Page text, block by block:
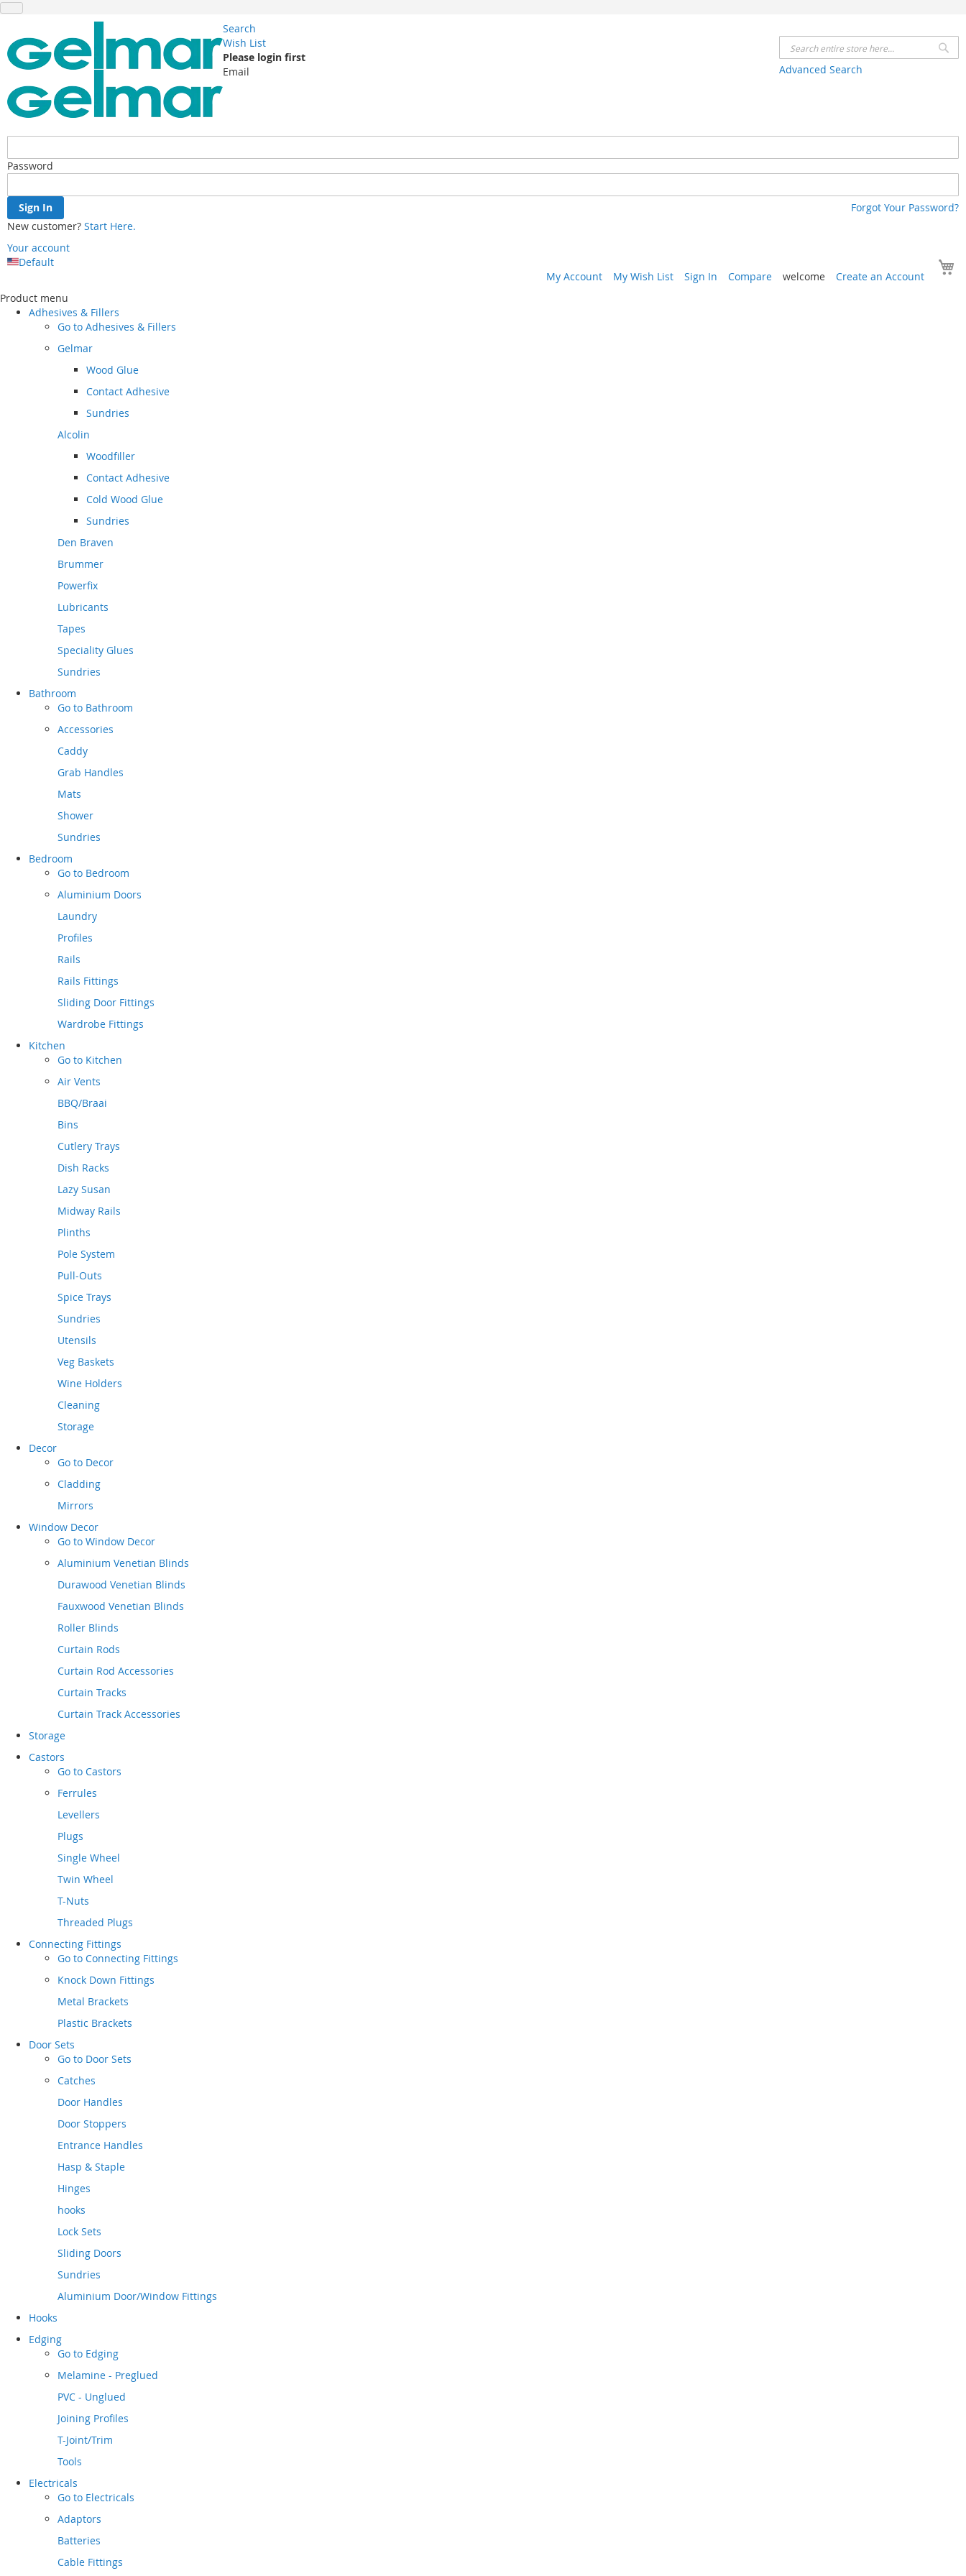
Search
Advanced Search
Wish List
Please login first
Email
Password
Sign In
Forgot Your Password?
New customer? Start Here.
Your account
Default
My Account
My Wish List Sign In Compare welcome Create an Account
Content
Product menu
Adhesives & Fillers
Go to Adhesives & Fillers
Gelmar
Wood Glue
Contact Adhesive
Sundries
Alcolin
Woodfiller
Contact Adhesive
Cold Wood Glue
Sundries
Den Braven
Brummer
Powerfix
Lubricants
Tapes
Speciality Glues
Sundries
Bathroom
Go to Bathroom
Accessories
Caddy
Grab Handles
Mats
Shower
Sundries
Bedroom
Go to Bedroom
Aluminium Doors
Laundry
Profiles
Rails
Rails Fittings
Sliding Door Fittings
Wardrobe Fittings
Kitchen
Go to Kitchen
Air Vents
BBQ/Braai
Bins
Cutlery Trays
Dish Racks
Lazy Susan
Midway Rails
Plinths
Pole System
Pull-Outs
Spice Trays
Sundries
Utensils
Veg Baskets
Wine Holders
Cleaning
Storage
Decor
Go to Decor
Cladding
Mirrors
Window Decor
Go to Window Decor
Aluminium Venetian Blinds
Durawood Venetian Blinds
Fauxwood Venetian Blinds
Roller Blinds
Curtain Rods
Curtain Rod Accessories
Curtain Tracks
Curtain Track Accessories
Storage
Castors
Go to Castors
Ferrules
Levellers
Plugs
Single Wheel
Twin Wheel
T-Nuts
Threaded Plugs
Connecting Fittings
Go to Connecting Fittings
Knock Down Fittings
Metal Brackets
Plastic Brackets
Door Sets
Go to Door Sets
Catches
Door Handles
Door Stoppers
Entrance Handles
Hasp & Staple
Hinges
hooks
Lock Sets
Sliding Doors
Sundries
Aluminium Door/Window Fittings
Hooks
Edging
Go to Edging
Melamine - Preglued
PVC - Unglued
Joining Profiles
T-Joint/Trim
Tools
Electricals
Go to Electricals
Adaptors
Batteries
Cable Fittings